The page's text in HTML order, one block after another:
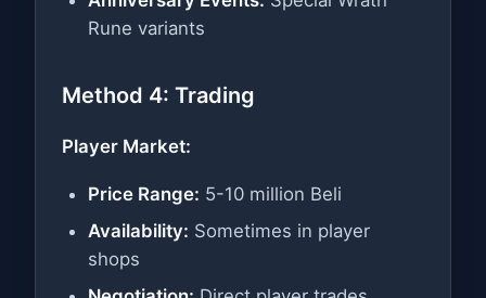
Rune variants
Method 4: Trading
Player Market:
Price Range: 5-10 million Beli
Availability: Sometimes in player
shops